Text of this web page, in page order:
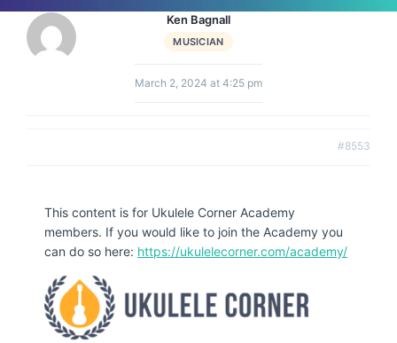
Ken Bagnall
MUSICIAN
March 2, 2024 at 4:25 pm
#8553
This content is for Ukulele Corner Academy
members. If you would like to join the Academy you
can do so here: https://ukulelecorner.com/academy/